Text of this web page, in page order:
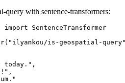
query with sentence-transformers:
SentenceTransformer
is-geospatial-
today.",